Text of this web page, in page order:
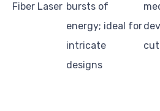
Fiber Laser bursts of
energy; ideal for
intricate
designs